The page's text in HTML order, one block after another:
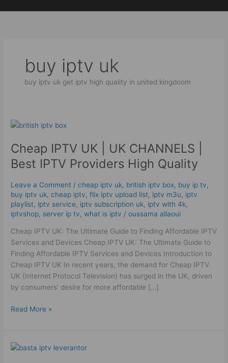
buy iptv uk
buy iptv uk get iptv high quality in united kingdoom
Cheap IPTV UK | UK CHANNELS |
Best IPTV Providers High Quality
Leave a Comment /cheap iptv uk, british iptv box, buy ip tv,
buy iptv uk,cheap iptv,flix iptv upload list, iptv m3u, iptv
playlist, iptv service, iptv subscription uk, iptv with 4k,
iptvshop, server ip tv,what is iptv /oussama allaoui
Cheap IPTV UK: The Ultimate Guide to Finding Affordable IPTV
Services and Devices Cheap IPTV UK: The Ultimate Guide to
Finding Affordable IPTV Services and Devices Introduction to
Cheap IPTV UK In recent years, the demand for Cheap IPTV
UK (Internet Protocol Television) has surged in the UK, driven
by consumers’ desire for more affordable […]
Cheap
UK
|
UK
|
Best
IPTV
High
Quality
Read More »
Best